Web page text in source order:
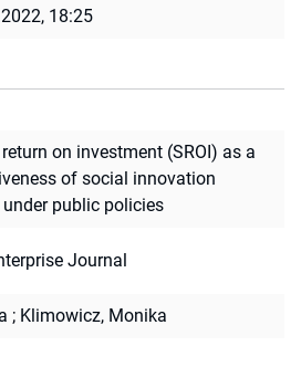
18:25
on investment (SROI) as a
of social innovation
public policies
Journal
; Klimowicz, Monika